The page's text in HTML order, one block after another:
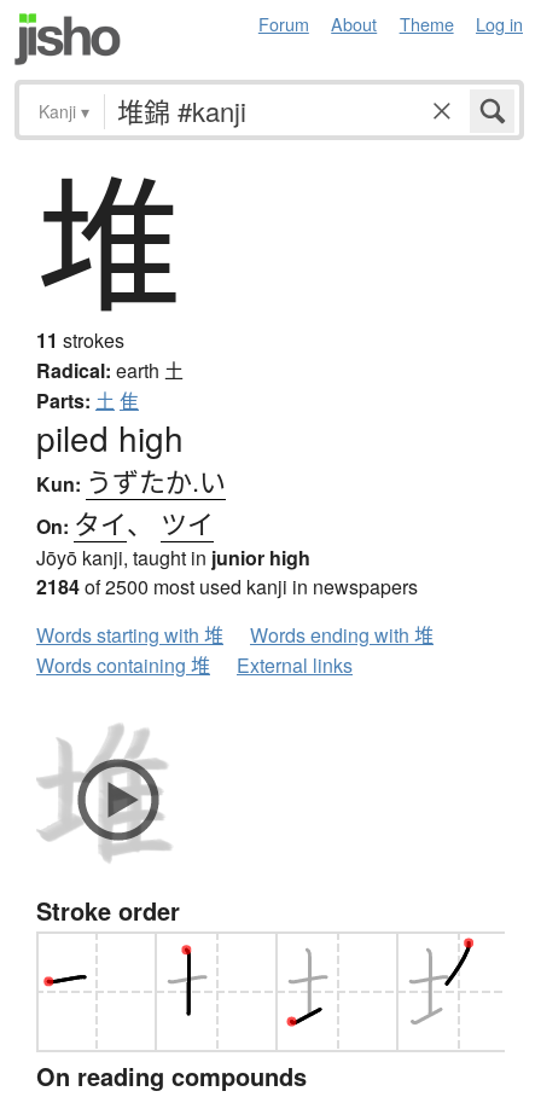
Forum About Theme Log in
Kanji ▾
堆
11 strokes
Radical: earth 土
Parts: 土 隹
piled high
Kun: うずたか.い
On: タイ、 ツイ
Jōyō kanji, taught in junior high
2184of 2500 most used kanji in newspapers
Words starting with 堆
Words ending with 堆
Words containing 堆
External links
Stroke order
On reading compounds